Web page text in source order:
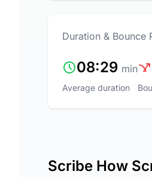
Duration & Bounce
08:29 min
Average duration
Scribe How